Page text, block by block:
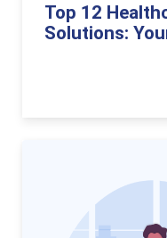
Top 12
Solutions: